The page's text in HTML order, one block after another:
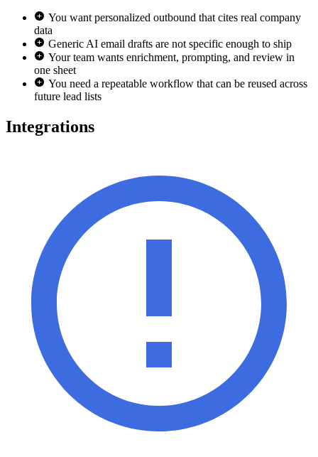
You want personalized outbound that cites real company
data
Generic AI email drafts are not specific enough to ship
Your team wants enrichment, prompting, and review in
one sheet
You need a repeatable workflow that can be reused across
future lead lists
Integrations